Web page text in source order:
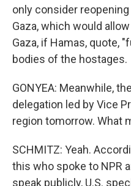
only consider
Gaza, which would
Gaza, if Hamas, quote,
bodies of the hostages.
GONYEA: Meanwhile,
delegation led by Vice
region tomorrow. What
SCHMITZ: Yeah.
this who spoke to NPR
speak publicly, U.S.